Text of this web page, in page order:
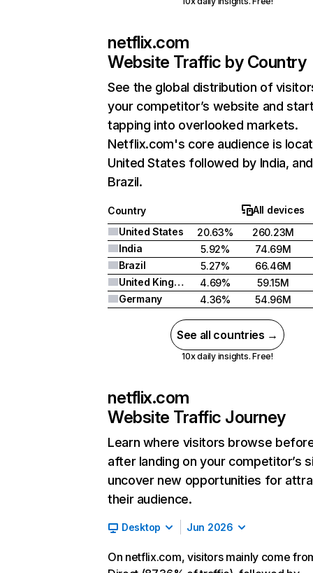
netflix.com
Website Traffic by Country
See the global distribution of
your competitor’s website and
tapping into overlooked markets.
Netflix.com's core audience is
United States followed by India, and
Brazil.
Country
All devices
United States
20.63%
260.23M
India
5.92%
74.69M
Brazil
5.27%
66.46M
United Kingdom
4.69%
59.15M
Germany
4.36% 54.96M
See all countries →
10x daily insights. Free!
netflix.com
Website Traffic Journey
Learn where visitors browse
after landing on your competitor’s
uncover new opportunities for
their audience.
Desktop Jun 2026
On netflix.com, visitors mainly come